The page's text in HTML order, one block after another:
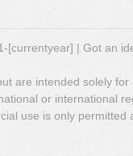
[currentyear] | Got an
are intended solely
or international
use is only